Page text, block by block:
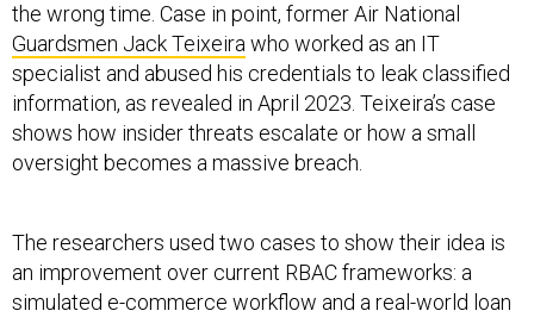
the wrong time. Case in point, former Air National
Guardsmen Jack Teixeirawho worked as an IT
specialist and abused his credentials to leak classified
information, as revealed in April 2023. Teixeira’s case
shows how insider threats escalate or how a small
oversight becomes a massive breach.
The researchers used two cases to show their idea is
an improvement over current RBAC frameworks: a
simulated e-commerce workflow and a real-world loan